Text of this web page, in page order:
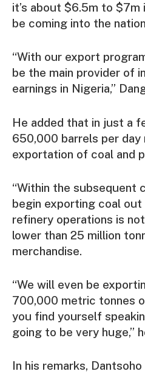
it’s about $6.5m to $7m
be coming into the
“With our export
be the main provider of
earnings in Nigeria,”
He added that in just a
650,000 barrels per
exportation of coal and
“Within the subsequent
begin exporting coal out
refinery operations is
lower than 25 million
merchandise.
“We will even be
700,000 metric tonnes
you find yourself
going to be very huge,”
In his remarks,